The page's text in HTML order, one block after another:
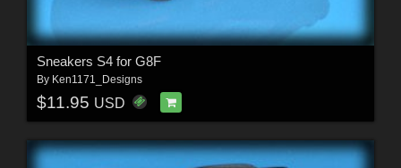
Sneakers S4 for G8F
By Ken1171_Designs
$11.95 USD